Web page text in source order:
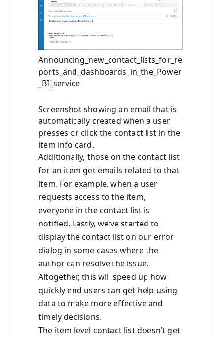
Announcing_new_contact_lists_for_re
ports_and_dashboards_in_the_Power
_BI_service
Screenshot showing an email that is
automatically created when a user
presses or click the contact list in the
item info card.
Additionally, those on the contact list
for an item get emails related to that
item. For example, when a user
requests access to the item,
everyone in the contact list is
notified. Lastly, we’ve started to
display the contact list on our error
dialog in some cases where the
author can resolve the issue.
Altogether, this will speed up how
quickly end users can get help using
data to make more effective and
timely decisions.
The item level contact list doesn’t get